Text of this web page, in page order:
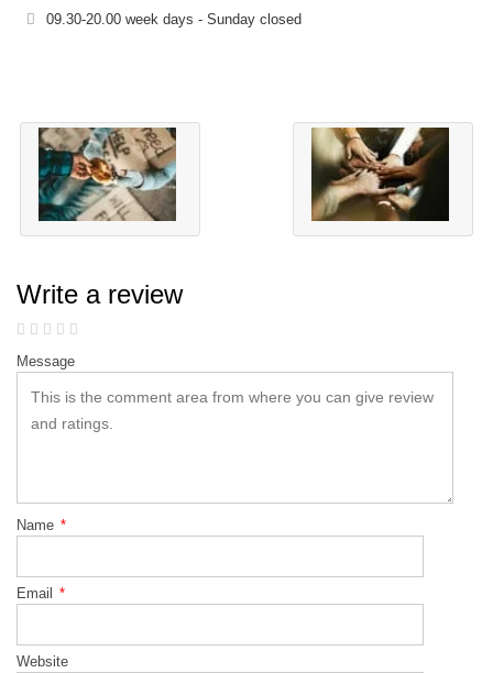
09.30-20.00 week days - Sunday closed
Write a review
Message
Name *
Email *
Website